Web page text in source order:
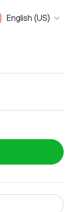
English (US)